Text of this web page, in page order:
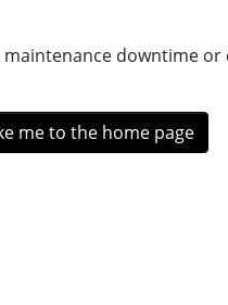
downtime
me to the home page